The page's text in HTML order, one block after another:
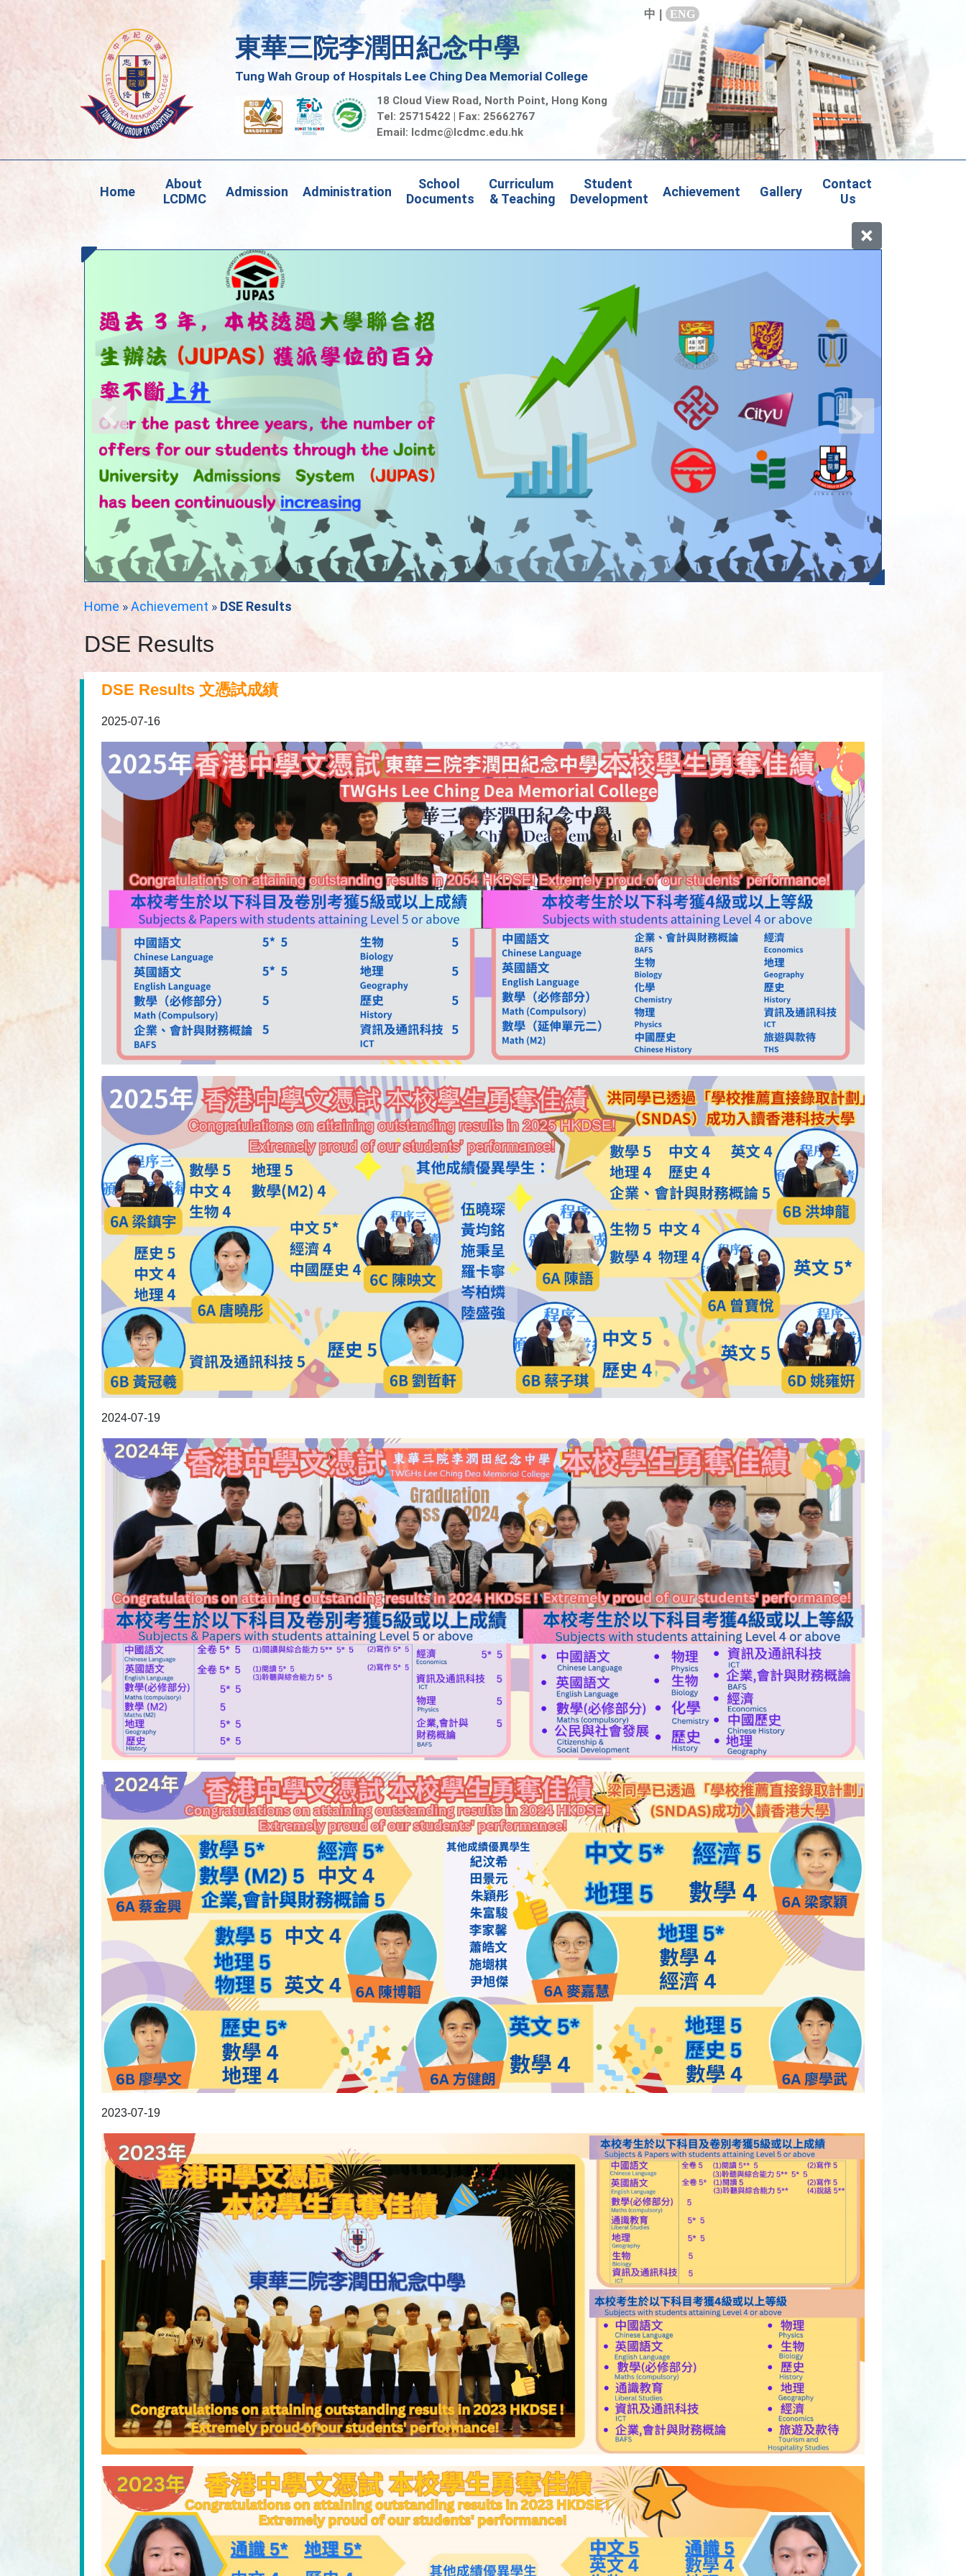
中 ENG
東華三院李潤田紀念中學
Tung Wah Group of Hospitals Lee Ching Dea Memorial College
18 Cloud View Road, North Point, Hong Kong
Tel: 25715422 | Fax: 25662767
Email: lcdmc@lcdmc.edu.hk
Home
About
LCDMC
Admission Administration
School
Documents
Curriculum
& Teaching
Student
Development
Achievement Gallery
Contact
Us
Home »Achievement » DSE Results
DSE Results
DSE Results 文憑試成績
2025-07-16
2024-07-19
2023-07-19